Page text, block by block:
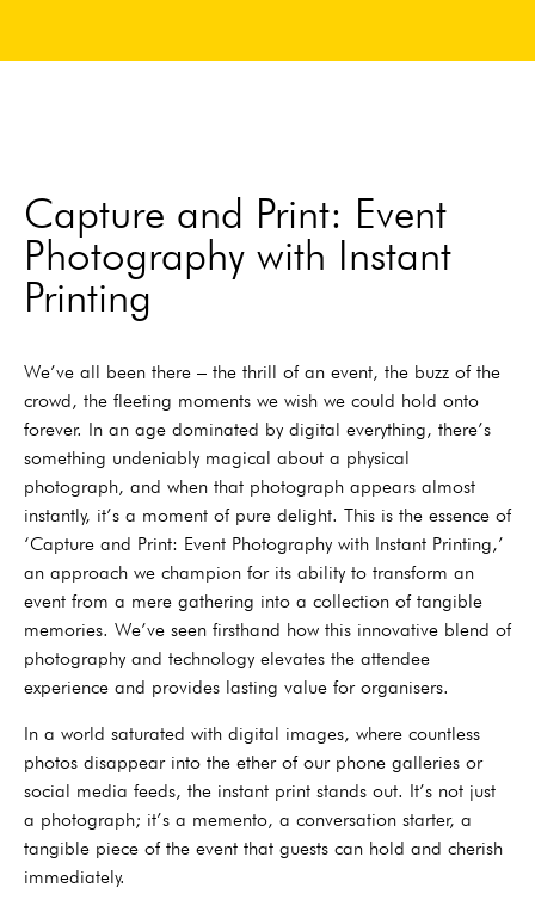
Capture and Print: Event
Photography with Instant
Printing
We’ve all been there – the thrill of an event, the buzz of the
crowd, the fleeting moments we wish we could hold onto
forever. In an age dominated by digital everything, there’s
something undeniably magical about a physical
photograph, and when that photograph appears almost
instantly, it’s a moment of pure delight. This is the essence of
‘Capture and Print: Event Photography with Instant Printing,’
an approach we champion for its ability to transform an
event from a mere gathering into a collection of tangible
memories. We’ve seen firsthand how this innovative blend of
photography and technology elevates the attendee
experience and provides lasting value for organisers.
In a world saturated with digital images, where countless
photos disappear into the ether of our phone galleries or
social media feeds, the instant print stands out. It’s not just
a photograph; it’s a memento, a conversation starter, a
tangible piece of the event that guests can hold and cherish
immediately.